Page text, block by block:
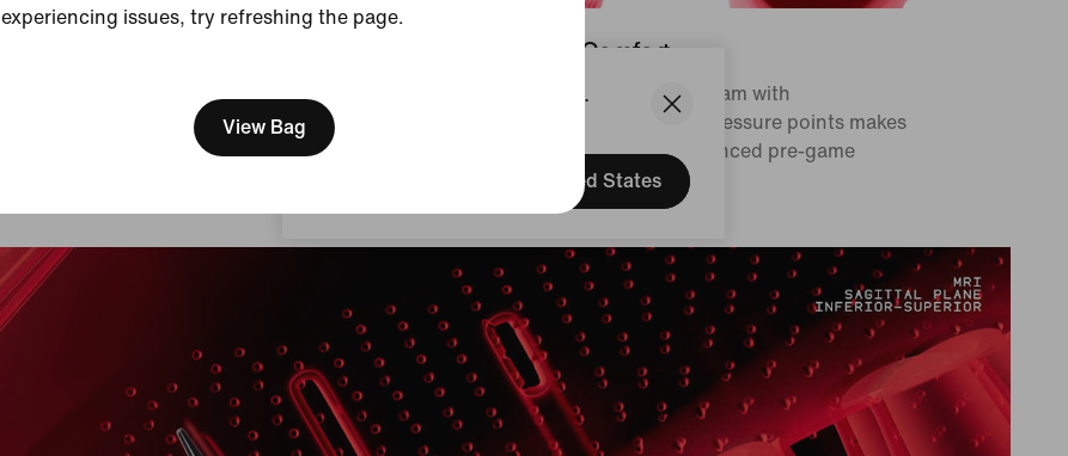
We think you are in United States.
Update your location?
United States
experiencing issues, try refreshing the page.
View Bag
help you get out of your head, connect with
your surroundings and stay more present in
Prep in Comfort
Plush and responsive foam with
anatomically mapped pressure points makes
Nike Mind part of a balanced pre-game